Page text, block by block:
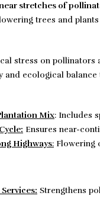
stretches of
trees and
stress on pollinators
ecological
Mix: Includes
Ensures near-
Highways: Flowering
Strengthens